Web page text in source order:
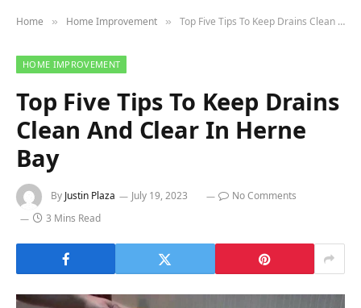
Home » Home Improvement » Top Five Tips To Keep Drains Clean And Clear In Herne Bay
HOME IMPROVEMENT
Top Five Tips To Keep Drains
Clean And Clear In Herne
Bay
By Justin Plaza July 19, 2023
No Comments
3 Mins Read